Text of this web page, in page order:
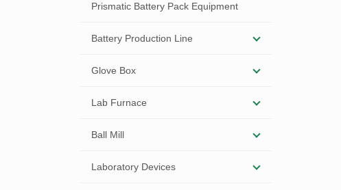
Prismatic Battery Pack Equipment
Battery Production Line
Glove Box
Lab Furnace
Ball Mill
Laboratory Devices